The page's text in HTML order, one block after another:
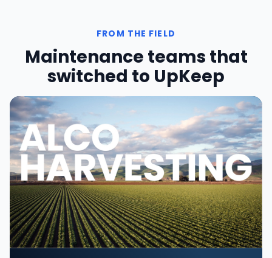
FROM THE FIELD
Maintenance teams that
switched to UpKeep